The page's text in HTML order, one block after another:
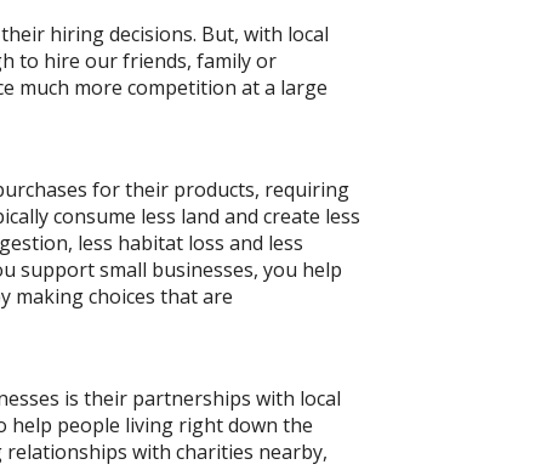
hiring decisions. But, with local
to hire our friends, family or
much more competition at a large
for their products, requiring
consume less land and create less
less habitat loss and less
support small businesses, you help
making choices that are
is their partnerships with local
people living right down the
with charities nearby,